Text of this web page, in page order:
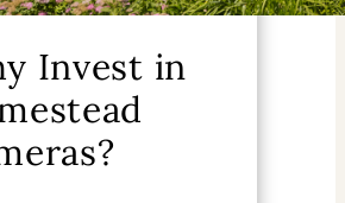
Invest in